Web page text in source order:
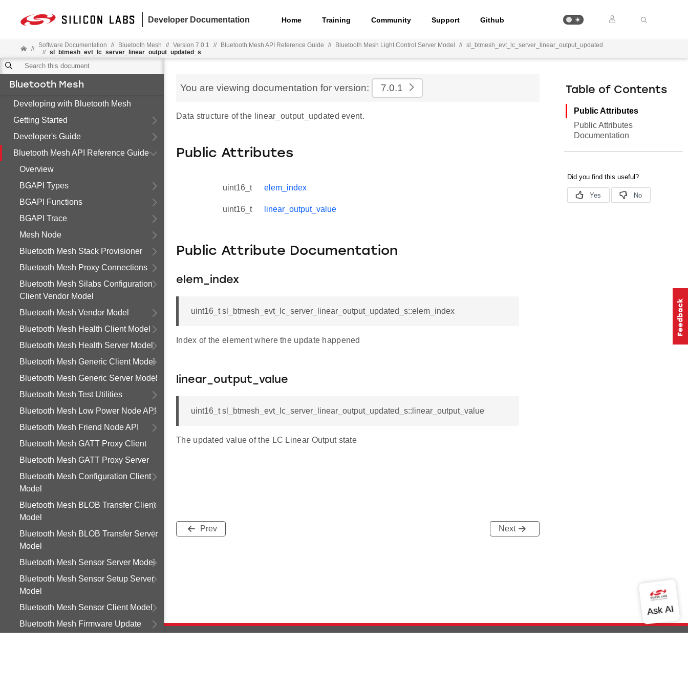
Developer Documentation Home Training Community Support Github
// Software Documentation // Bluetooth Mesh // Version 7.0.1 // Bluetooth Mesh API Reference Guide // Bluetooth Mesh Light Control Server Model // sl_btmesh_evt_lc_server_linear_output_updated
// sl_btmesh_evt_lc_server_linear_output_updated_s
Bluetooth Mesh
Developing with Bluetooth Mesh
Getting Started
Developer's Guide
Bluetooth Mesh API Reference Guide
Overview
BGAPI Types
BGAPI Functions
BGAPI Trace
Mesh Node
Bluetooth Mesh Stack Provisioner
Bluetooth Mesh Proxy Connections
Bluetooth Mesh Silabs Configuration
Client Vendor Model
Bluetooth Mesh Vendor Model
Bluetooth Mesh Health Client Model
Bluetooth Mesh Health Server Model
Bluetooth Mesh Generic Client Model
Bluetooth Mesh Generic Server Model
Bluetooth Mesh Test Utilities
Bluetooth Mesh Low Power Node API
Bluetooth Mesh Friend Node API
Bluetooth Mesh GATT Proxy Client
Bluetooth Mesh GATT Proxy Server
Bluetooth Mesh Configuration Client
Model
Bluetooth Mesh BLOB Transfer Client
Model
Bluetooth Mesh BLOB Transfer Server
Model
Bluetooth Mesh Sensor Server Model
Bluetooth Mesh Sensor Setup Server
Model
Bluetooth Mesh Sensor Client Model
Bluetooth Mesh Firmware Update
You are viewing documentation for version: 7.0.1
Data structure of the linear_output_updated event.
Public Attributes
uint16_t elem_index
uint16_t linear_output_value
Public Attribute Documentation
elem_index
uint16_t sl_btmesh_evt_lc_server_linear_output_updated_s::elem_index
Index of the element where the update happened
linear_output_value
uint16_t sl_btmesh_evt_lc_server_linear_output_updated_s::linear_output_value
The updated value of the LC Linear Output state
Prev Next
Table of Contents
Public Attributes
Public Attributes
Documentation